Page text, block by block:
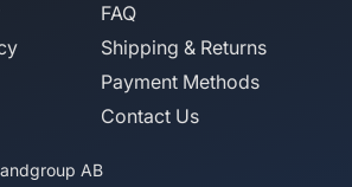
FAQ
Shipping & Returns
Payment Methods
Contact Us
AB